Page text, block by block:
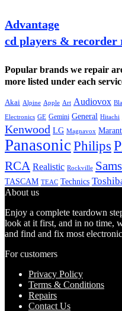
Advantage
cd players & recorder
Popular brands we repair
more listed under each
Akai Alpine Apple Art Audiovox
Electronics GE Gemini General Hitachi
Kenwood LG Magnavox
PanasonicPhilips
RCA Realistic Rockville
TASCAM TEAC Technics
About us
Enjoy a complete teardown
look at it first, and in no time,
and find and fix most
For customers
Privacy Policy
Terms & Conditions
Repairs
Contact Us